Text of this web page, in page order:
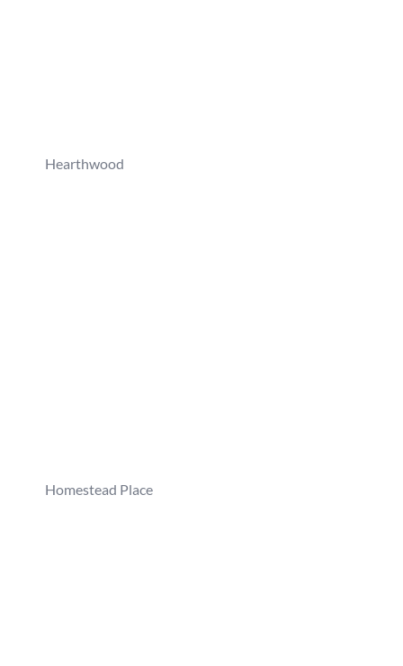
Hearthwood
Homestead Place